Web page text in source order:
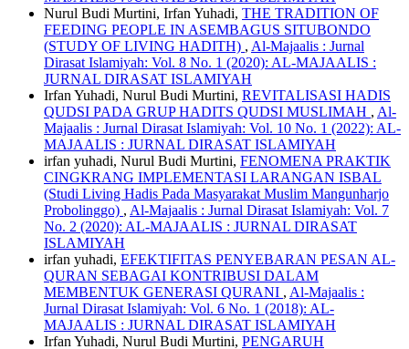
Nurul Budi Murtini, Irfan Yuhadi, THE TRADITION OF
FEEDING PEOPLE IN ASEMBAGUS SITUBONDO
(STUDY OF LIVING HADITH) , Al-Majaalis : Jurnal
Dirasat Islamiyah: Vol. 8 No. 1 (2020): AL-MAJAALIS :
JURNAL DIRASAT ISLAMIYAH
Irfan Yuhadi, Nurul Budi Murtini, REVITALISASI HADIS
QUDSI PADA GRUP HADITS QUDSI MUSLIMAH , Al-
Majaalis : Jurnal Dirasat Islamiyah: Vol. 10 No. 1 (2022): AL-
MAJAALIS : JURNAL DIRASAT ISLAMIYAH
irfan yuhadi, Nurul Budi Murtini, FENOMENA PRAKTIK
CINGKRANG IMPLEMENTASI LARANGAN ISBAL
(Studi Living Hadis Pada Masyarakat Muslim Mangunharjo
Probolinggo) , Al-Majaalis : Jurnal Dirasat Islamiyah: Vol. 7
No. 2 (2020): AL-MAJAALIS : JURNAL DIRASAT
ISLAMIYAH
irfan yuhadi, EFEKTIFITAS PENYEBARAN PESAN AL-
QURAN SEBAGAI KONTRIBUSI DALAM
MEMBENTUK GENERASI QURANI , Al-Majaalis :
Jurnal Dirasat Islamiyah: Vol. 6 No. 1 (2018): AL-
MAJAALIS : JURNAL DIRASAT ISLAMIYAH
Irfan Yuhadi, Nurul Budi Murtini, PENGARUH